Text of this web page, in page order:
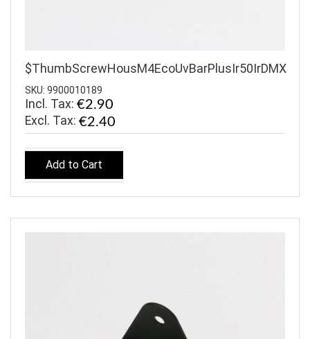
$ThumbScrewHousM4EcoUvBarPlusIr50IrDMX
SKU: 9900010189
Incl. Tax: €2.90
€2.40
Add to Cart